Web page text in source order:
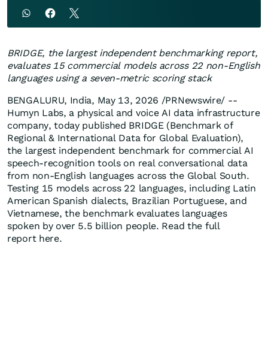
BRIDGE, the largest independent benchmarking report,
evaluates 15 commercial models across 22 non-English
languages using a seven-metric scoring stack
BENGALURU, India, May 13, 2026 /PRNewswire/ --
Humyn Labs, a physical and voice AI data infrastructure
company, today published BRIDGE (Benchmark of
Regional & International Data for Global Evaluation),
the largest independent benchmark for commercial AI
speech-recognition tools on real conversational data
from non-English languages across the Global South.
Testing 15 models across 22 languages, including Latin
American Spanish dialects, Brazilian Portuguese, and
Vietnamese, the benchmark evaluates languages
spoken by over 5.5 billion people. Read the full
report here.